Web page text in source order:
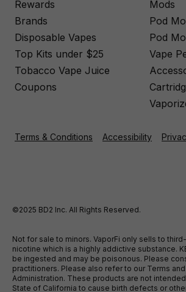
Rewards
Brands
Disposable Vapes
Top Kits under $25
Tobacco Vape Juice
Coupons
Mods
Pod
Pod
Vape
Terms & Conditions Accessibility
©2025 BD2 Inc. All Rights Reserved.
Not for sale to minors. VaporFi only sells to
nicotine which is a highly addictive substance.
be ingested and may be poisonous. Please
practitioners. Please also refer to our Terms
Administration. These products are not
State of California to cause birth defects or